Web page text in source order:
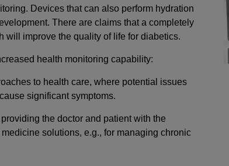
Devices that can also perform hydration
There are claims that a completely
improve the quality of life for diabetics.
health monitoring capability:
to health care, where potential issues
significant symptoms.
the doctor and patient with the
solutions, e.g., for managing chronic